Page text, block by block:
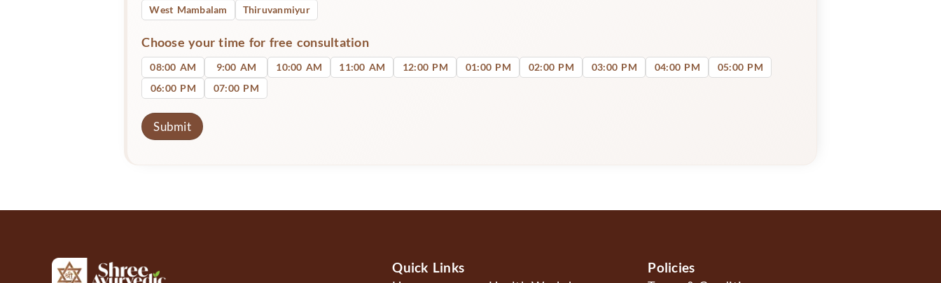
West Mambalam Thiruvanmiyur
Choose your time for free consultation
08:00 AM 9:00 AM 10:00 AM 11:00 AM 12:00 PM 01:00 PM 02:00 PM 03:00 PM 04:00 PM
05:00 PM
06:00 PM
07:00 PM
Quick Links Policies